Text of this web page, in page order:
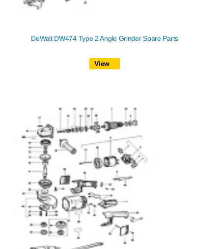
DeWalt DW474 Type 2 Angle Grinder Spare Parts
View